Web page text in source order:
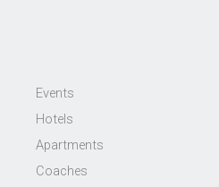
Events
Hotels
Apartments
Coaches